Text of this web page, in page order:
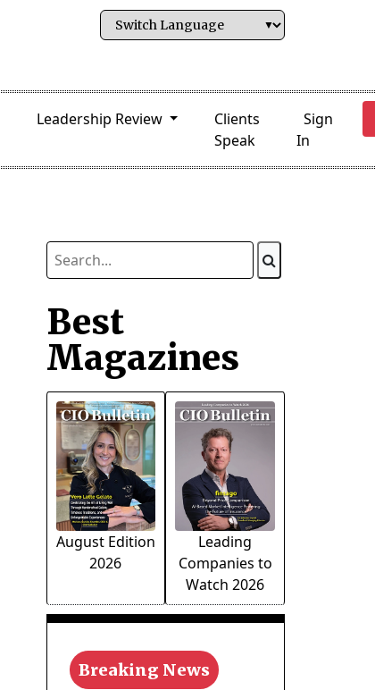
Leadership Review
Clients
Speak
Sign
In
Best
Magazines
August Edition
2026
Leading
Companies to
Watch 2026
Breaking News